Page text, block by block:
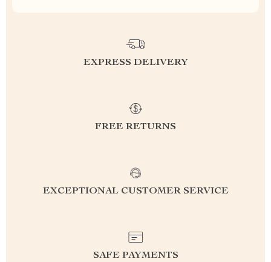
EXPRESS DELIVERY
FREE RETURNS
EXCEPTIONAL CUSTOMER SERVICE
SAFE PAYMENTS